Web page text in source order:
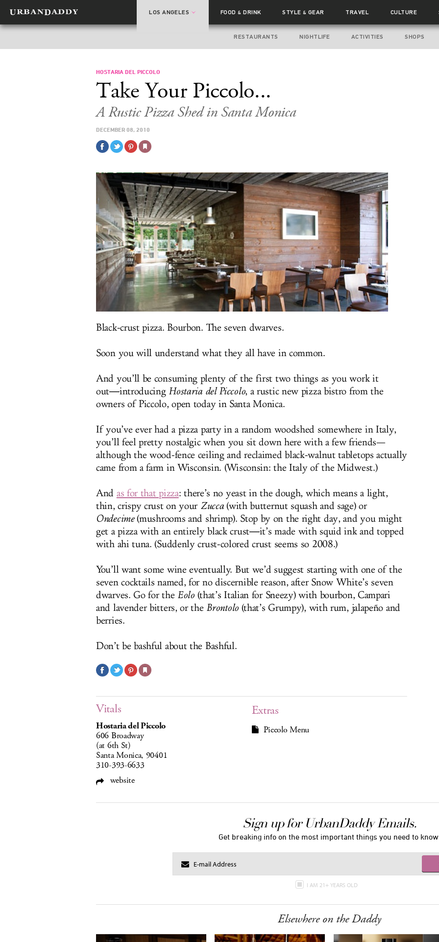
LOS ANGELES FOOD& DRINK STYLE& GEAR TRAVEL CULTURE
RESTAURANTS NIGHTLIFE ACTIVITIES SHOPS
HOSTARIA DEL PICCOLO
Take Your Piccolo...
A Rustic Pizza Shed in Santa Monica
DECEMBER 08, 2010
Black-crust pizza. Bourbon. The seven dwarves.
Soon you will understand what they all have in common.
And you’ll be consuming plenty of the first two things as you work it
out―introducing Hostaria del Piccolo, a rustic new pizza bistro from the
owners of Piccolo, open today in Santa Monica.
If you’ve ever had a pizza party in a random woodshed somewhere in Italy,
you’ll feel pretty nostalgic when you sit down here with a few friends—
although the wood-fence ceiling and reclaimed black-walnut tabletops actually
came from a farm in Wisconsin. (Wisconsin: the Italy of the Midwest.)
And as for that pizza: there’s no yeast in the dough, which means a light,
thin, crispy crust on your Zucca(with butternut squash and sage) or
Ondecime(mushrooms and shrimp). Stop by on the right day, and you might
get a pizza with an entirely black crust―it’s made with squid ink and topped
with ahi tuna. (Suddenly crust-colored crust seems so 2008.)
You’ll want some wine eventually. But we’d suggest starting with one of the
seven cocktails named, for no discernible reason, after Snow White’s seven
dwarves. Go for the Eolo(that’s Italian for Sneezy) with bourbon, Campari
and lavender bitters, or the Brontolo(that’s Grumpy), with rum, jalapeño and
berries.
Don’t be bashful about the Bashful.
Vitals
Hostaria del Piccolo
606 Broadway
(at 6th St)
Santa Monica, 90401
310-393-6633
website
Extras
Piccolo Menu
Sign up for UrbanDaddy Emails.
Get breaking info on the most important things you need to know.
I AM 21+ YEARS OLD
Elsewhere on the Daddy